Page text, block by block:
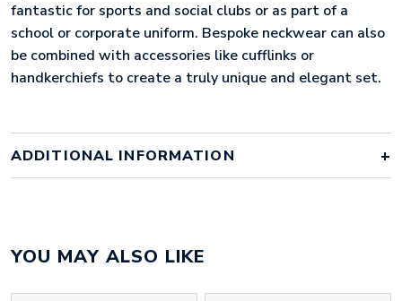
fantastic for sports and social clubs or as part of a
school or corporate uniform. Bespoke neckwear can also
be combined with accessories like cufflinks or
handkerchiefs to create a truly unique and elegant set.
ADDITIONAL INFORMATION
silk tie, silk and metal cufflinks,
YOU MAY ALSO LIKE